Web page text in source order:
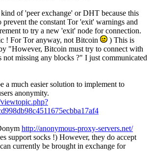
of 'peer exchange' or DHT because this
prevent the constant Tor 'exit' warnings and
to try a new 'exit' node for connection.
! For Tor anyway, not Bitcoin
) This is
"However, Bitcoin must try to connect with
not missing any blocks ?" I just communicated
a much easier solution to implement to
anonymity.
http://anonymous-proxy-servers.net/
support socks !) However, they do accept
currently be brought in exchange for